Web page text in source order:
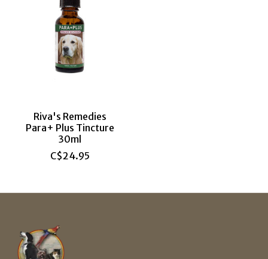
Riva's Remedies
Para+ Plus Tincture
30ml
C$24.95